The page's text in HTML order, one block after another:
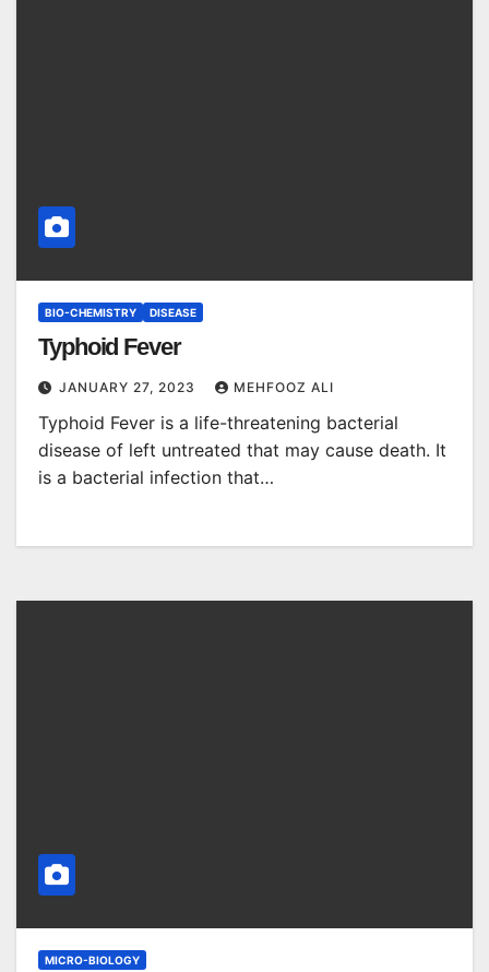
BIO-CHEMISTRY DISEASE
Typhoid Fever
JANUARY 27, 2023 MEHFOOZ ALI
Typhoid Fever is a life-threatening bacterial
disease of left untreated that may cause death. It
is a bacterial infection that…
MICRO-BIOLOGY